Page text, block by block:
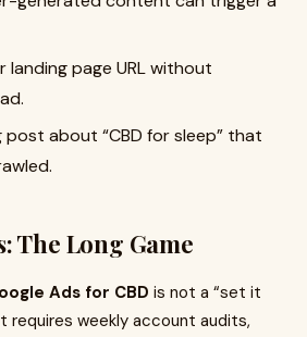
landing page URL without
post about “CBD for sleep” that
The Long Game
Ads for CBD is not a “set it
weekly account audits,